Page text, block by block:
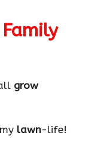
grow
lawn-life!